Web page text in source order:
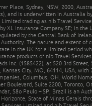
Place, Sydney, NSW, 2000,
and is underwritten in Australia
trading as nib Travel
XL Insurance Company SE; in
by the Central Bank of
The nature and extent
in the UK for a limited period
products of nib Travel
Inc. (1585422), at 520 3rd
City, MO, 64114, USA, with
Columbus, OH. World
Boulevard, Suite 2200, Toronto,
São Paulo – SP, Brazil is an
State of Minas Gerais